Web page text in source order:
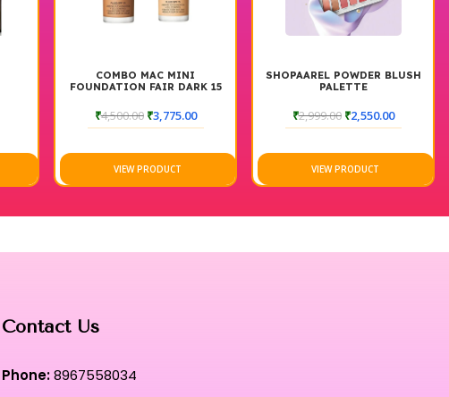
COMBO MAC MINI
FOUNDATION FAIR DARK 15
₹4,500.00 ₹3,775.00
VIEW PRODUCT
SHOPAAREL POWDER BLUSH
PALETTE
₹2,999.00 ₹2,550.00
VIEW PRODUCT
Contact Us
Phone:8967558034